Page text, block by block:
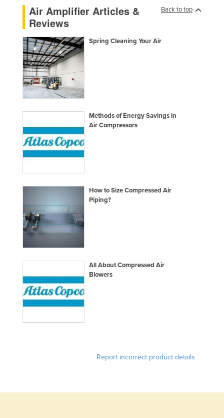
Mongolia
Montenegro
Morocco
Mozambique
Namibia
Nauru
New Zealand
Nicaragua
Niger
Nigeria
Norway
Oman
Pakistan
Papua New Guinea
Paraguay
Back to top
Air Amplifier Articles &
Reviews
Spring Cleaning Your Air
Methods of Energy Savings in
Air Compressors
How to Size Compressed Air
Piping?
All About Compressed Air
Blowers
Report incorrect product details